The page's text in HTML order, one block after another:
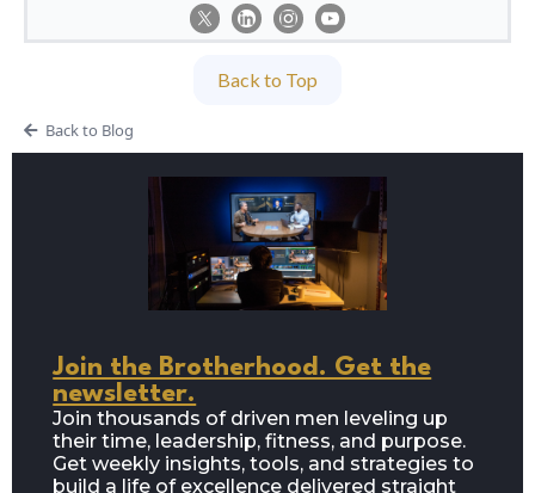
Back to Top
Back to Blog
Join the Brotherhood. Get the
newsletter.
Join thousands of driven men leveling up
their time, leadership, fitness, and purpose.
Get weekly insights, tools, and strategies to
build a life of excellence delivered straight